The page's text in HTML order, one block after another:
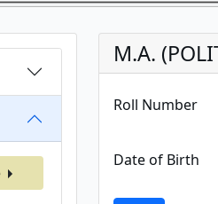
M.A.
Roll Number
Date of Birth